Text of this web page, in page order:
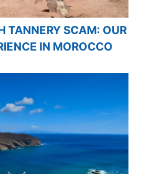
TANNERY SCAM: OUR
IN MOROCCO